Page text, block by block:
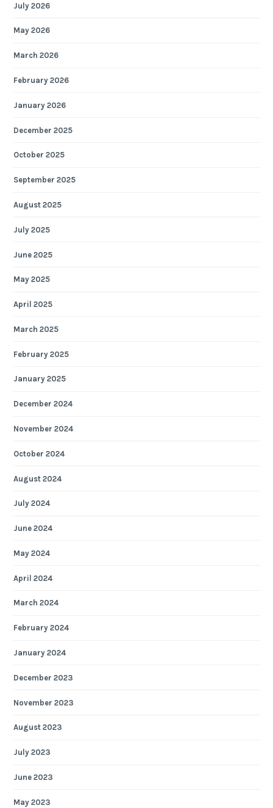
July 2026
May 2026
March 2026
February 2026
January 2026
December 2025
October 2025
September 2025
August 2025
July 2025
June 2025
May 2025
April 2025
March 2025
February 2025
January 2025
December 2024
November 2024
October 2024
August 2024
July 2024
June 2024
May 2024
April 2024
March 2024
February 2024
January 2024
December 2023
November 2023
August 2023
July 2023
June 2023
May 2023